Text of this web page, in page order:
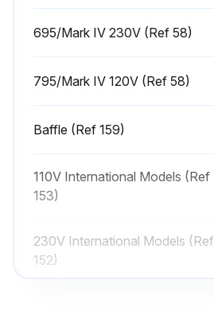
695/Mark IV 230V (Ref 58)
795/Mark IV 120V (Ref 58)
Baffle (Ref 159)
110V International Models (Ref
153)
230V International Models (Ref
152)